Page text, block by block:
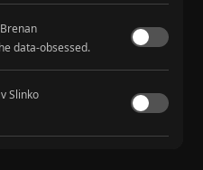
data-obsessed.
Slinko